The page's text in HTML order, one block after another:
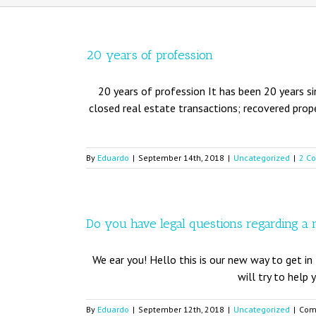
20 years of profession
20 years of profession It has been 20 years
closed real estate transactions; recovered
By Eduardo | September 14th, 2018 | Uncategorized | 2
Do you have legal questions regarding
We ear you! Hello this is our new way to get
will try to help
By Eduardo | September 12th, 2018 | Uncategorized |